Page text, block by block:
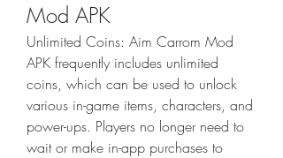
Mod APK
Unlimited Coins: Aim Carrom Mod
APK frequently includes unlimited
coins, which can be used to unlock
various in-game items, characters, and
power-ups. Players no longer need to
wait or make in-app purchases to